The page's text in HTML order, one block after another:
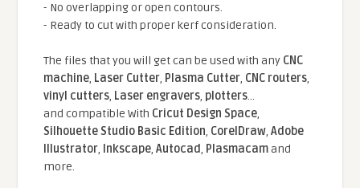
- No overlapping or open contours.
- Ready to cut with proper kerf consideration.
The files that you will get can be used with any CNC
machine, Laser Cutter, Plasma Cutter, CNC routers,
vinyl cutters, Laser engravers, plotters...
and compatible With Cricut Design Space,
Silhouette Studio Basic Edition, CorelDraw,Adobe
Illustrator, Inkscape,Autocad, Plasmacamand
more.